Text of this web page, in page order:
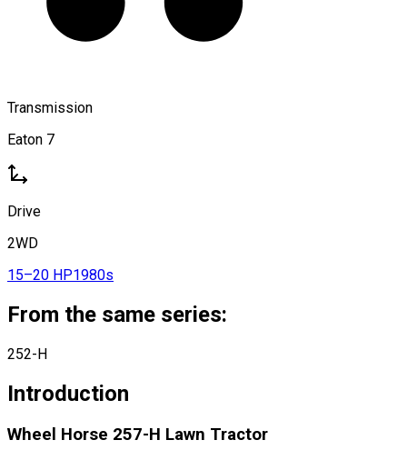
Transmission
Eaton 7
Drive
2WD
15–20 HP1980s
From the same series:
252-H
Introduction
Wheel Horse 257-H Lawn Tractor